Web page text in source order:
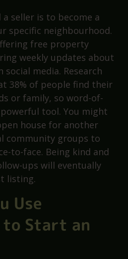
seller is to become a
specific neighbourhood.
free property
weekly updates about
social media. Research
38% of people find their
or family, so word-of-
tool. You might
house for another
community groups to
to-face. Being kind and
ups will eventually
listing.
Use
to Start an